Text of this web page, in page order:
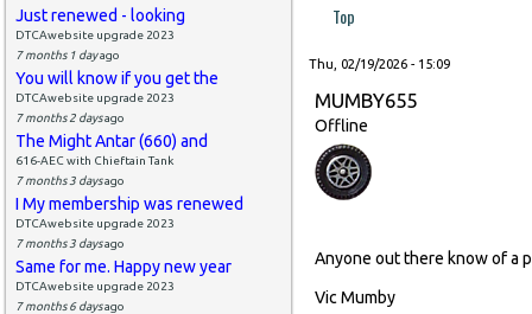
Just renewed - looking
DTCAwebsite upgrade 2023
7 months 1 dayago
You will know if you get the
DTCAwebsite upgrade 2023
7 months 2 daysago
The Might Antar (660) and
616-AEC with Chieftain Tank
7 months 3 daysago
I My membership was renewed
DTCAwebsite upgrade 2023
7 months 3 daysago
Same for me. Happy new year
DTCAwebsite upgrade 2023
7 months 6 daysago
Top
Thu, 02/19/2026 - 15:09
MUMBY655
Offline
Anyone out there know of a
Vic Mumby